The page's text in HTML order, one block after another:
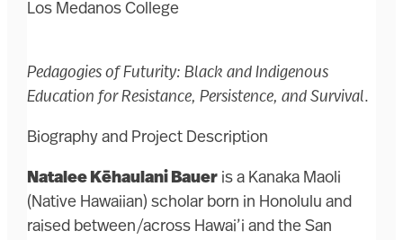
Los Medanos College
Pedagogies of Futurity: Black and Indigenous
Education for Resistance, Persistence, and Survival.
Biography and Project Description
Natalee Kēhaulani Bauer is a Kanaka Maoli
(Native Hawaiian) scholar born in Honolulu and
raised between/across Hawai’i and the San